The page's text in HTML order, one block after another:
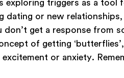
dating or new
get a response from
of getting
or anxiety.